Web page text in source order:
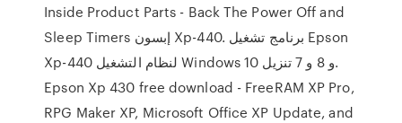
Inside Product Parts - Back The Power Off and
Sleep Timers إبسون Xp-440. برنامج تشغيل Epson
Xp-440 لنظام التشغيل Windows 10 و 8 و 7 تنزيل.
Epson Xp 430 free download - FreeRAM XP Pro,
RPG Maker XP, Microsoft Office XP Update, and